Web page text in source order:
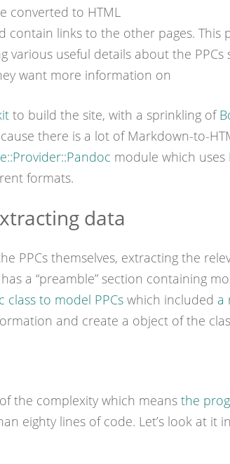
converted to HTML
contain links to the other pages. This
various useful details about the PPCs
want more information on
to build the site, with a sprinkling of
there is a lot of Markdown-to-
module which uses
formats.
data
PPCs themselves, extracting the
a “preamble” section containing
class to model PPCswhich included a
and create a object of the
the complexity which means the
eighty lines of code. Let’s look at it